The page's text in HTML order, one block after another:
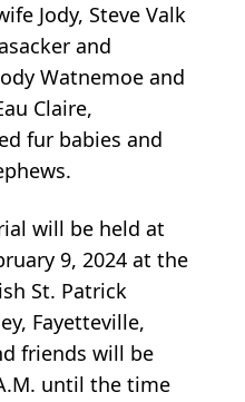
Jody, Steve Valk
and
Watnemoe and
Claire,
fur babies and
will be held at
9, 2024 at the
St. Patrick
Fayetteville,
friends will be
until the time